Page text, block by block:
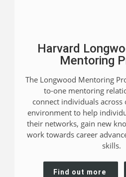
Harvard
Mentoring
The Longwood Mentoring
to-one mentoring
connect individuals
environment to help
their networks, gain new
work towards career
skills.
Find out more